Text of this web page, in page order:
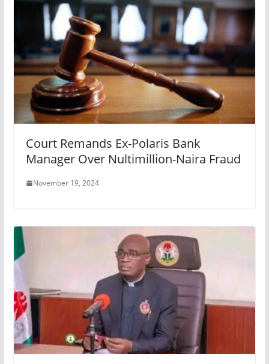
Court Remands Ex-Polaris Bank
Manager Over Nultimillion-Naira Fraud
November 19, 2024